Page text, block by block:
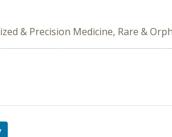
& Precision Medicine, Rare &